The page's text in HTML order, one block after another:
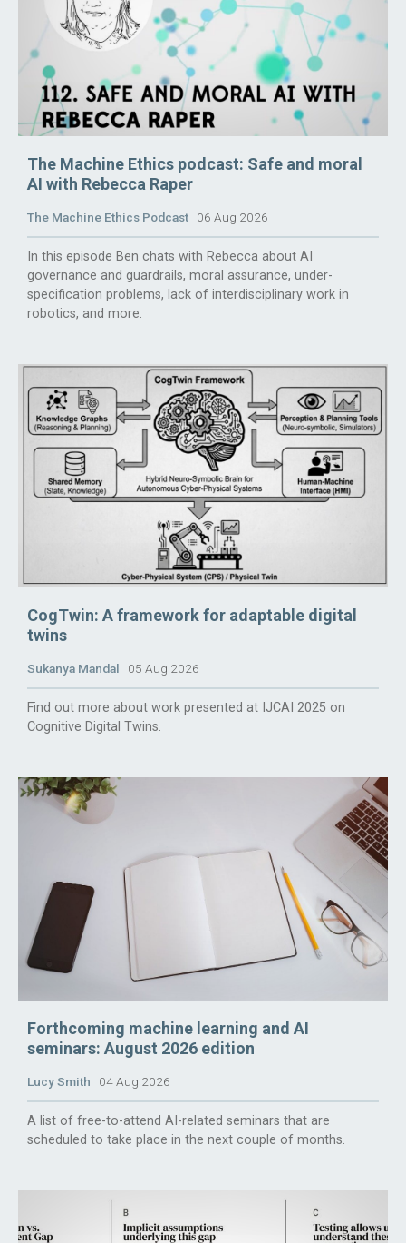
The Machine Ethics podcast: Safe and moral
AI with Rebecca Raper
The Machine Ethics Podcast 06 Aug 2026
In this episode Ben chats with Rebecca about AI
governance and guardrails, moral assurance, under-
specification problems, lack of interdisciplinary work in
robotics, and more.
CogTwin: A framework for adaptable digital
twins
Sukanya Mandal 05 Aug 2026
Find out more about work presented at IJCAI 2025 on
Cognitive Digital Twins.
Forthcoming machine learning and AI
seminars: August 2026 edition
Lucy Smith 04 Aug 2026
A list of free-to-attend AI-related seminars that are
scheduled to take place in the next couple of months.